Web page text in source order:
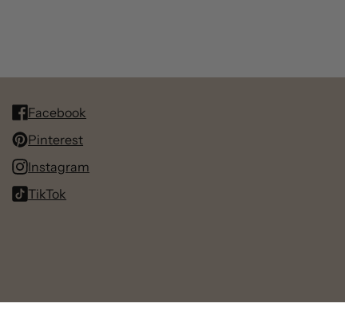
Facebook
Pinterest
Instagram
TikTok